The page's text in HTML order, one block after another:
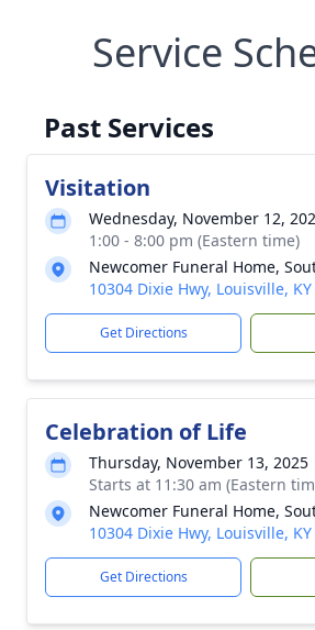
Service
Past Services
Visitation
Wednesday, November 12,
1:00 - 8:00 pm (Eastern time)
Newcomer Funeral Home,
10304 Dixie Hwy, Louisville,
Get Directions
Celebration of Life
Thursday, November 13, 2025
Starts at 11:30 am (Eastern
Newcomer Funeral Home,
10304 Dixie Hwy, Louisville,
Get Directions